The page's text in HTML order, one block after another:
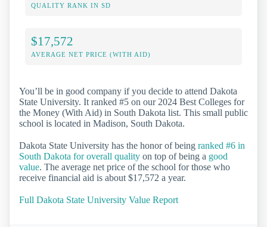
QUALITY RANK IN SD
$17,572
AVERAGE NET PRICE (WITH AID)
You’ll be in good company if you decide to attend Dakota
State University. It ranked #5 on our 2024 Best Colleges for
the Money (With Aid) in South Dakota list. This small public
school is located in Madison, South Dakota.
Dakota State University has the honor of being ranked #6 in
South Dakota for overall quality on top of being a good
value. The average net price of the school for those who
receive financial aid is about $17,572 a year.
Full Dakota State University Value Report